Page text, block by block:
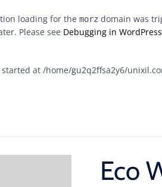
loading for the morz domain was
Please see Debugging in WordPress
at /home/gu2q2ffsa2y6/
Eco